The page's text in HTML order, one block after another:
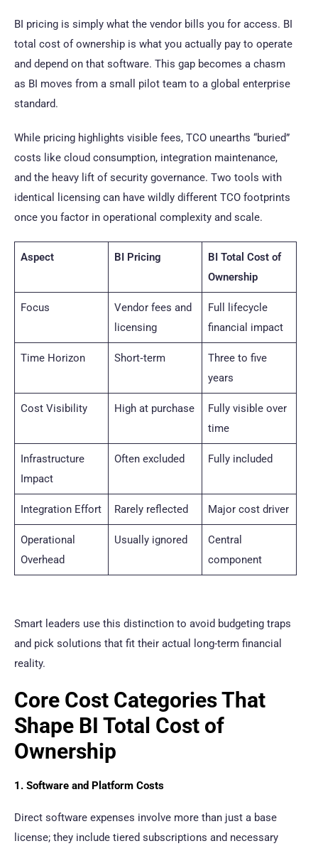
BI pricing is simply what the vendor bills you for access. BI
total cost of ownership is what you actually pay to operate
and depend on that software. This gap becomes a chasm
as BI moves from a small pilot team to a global enterprise
standard.
While pricing highlights visible fees, TCO unearths “buried”
costs like cloud consumption, integration maintenance,
and the heavy lift of security governance. Two tools with
identical licensing can have wildly different TCO footprints
once you factor in operational complexity and scale.
Aspect BI Pricing
BI Total Cost of
Ownership
Focus
Vendor fees and
licensing
Full lifecycle
financial impact
Time Horizon Short‑term
Three to five
years
Cost Visibility High at purchase
Fully visible over
time
Infrastructure
Impact
Often excluded Fully included
Integration Effort Rarely reflected Major cost driver
Operational
Overhead
Usually ignored
Central
component
Smart leaders use this distinction to avoid budgeting traps
and pick solutions that fit their actual long-term financial
reality.
Core Cost Categories That
Shape BI Total Cost of
Ownership
1. Software and Platform Costs
Direct software expenses involve more than just a base
license; they include tiered subscriptions and necessary